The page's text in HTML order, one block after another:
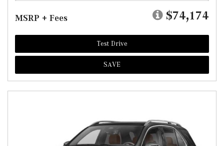
MSRP + Fees $74,174
Test Drive
SAVE